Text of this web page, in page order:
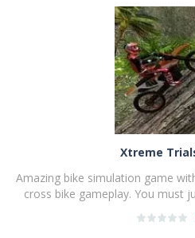
PLAY
Xtreme
Amazing bike simulation game
cross bike gameplay. You must